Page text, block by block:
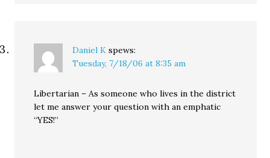
Daniel K spews:
Tuesday, 7/18/06 at 8:35 am
Libertarian – As someone who lives in the district
let me answer your question with an emphatic
“YES!”